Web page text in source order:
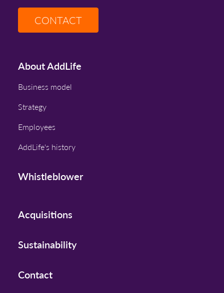
CONTACT
About AddLife
Business model
Strategy
Employees
AddLife's history
Whistleblower
Acquisitions
Sustainability
Contact